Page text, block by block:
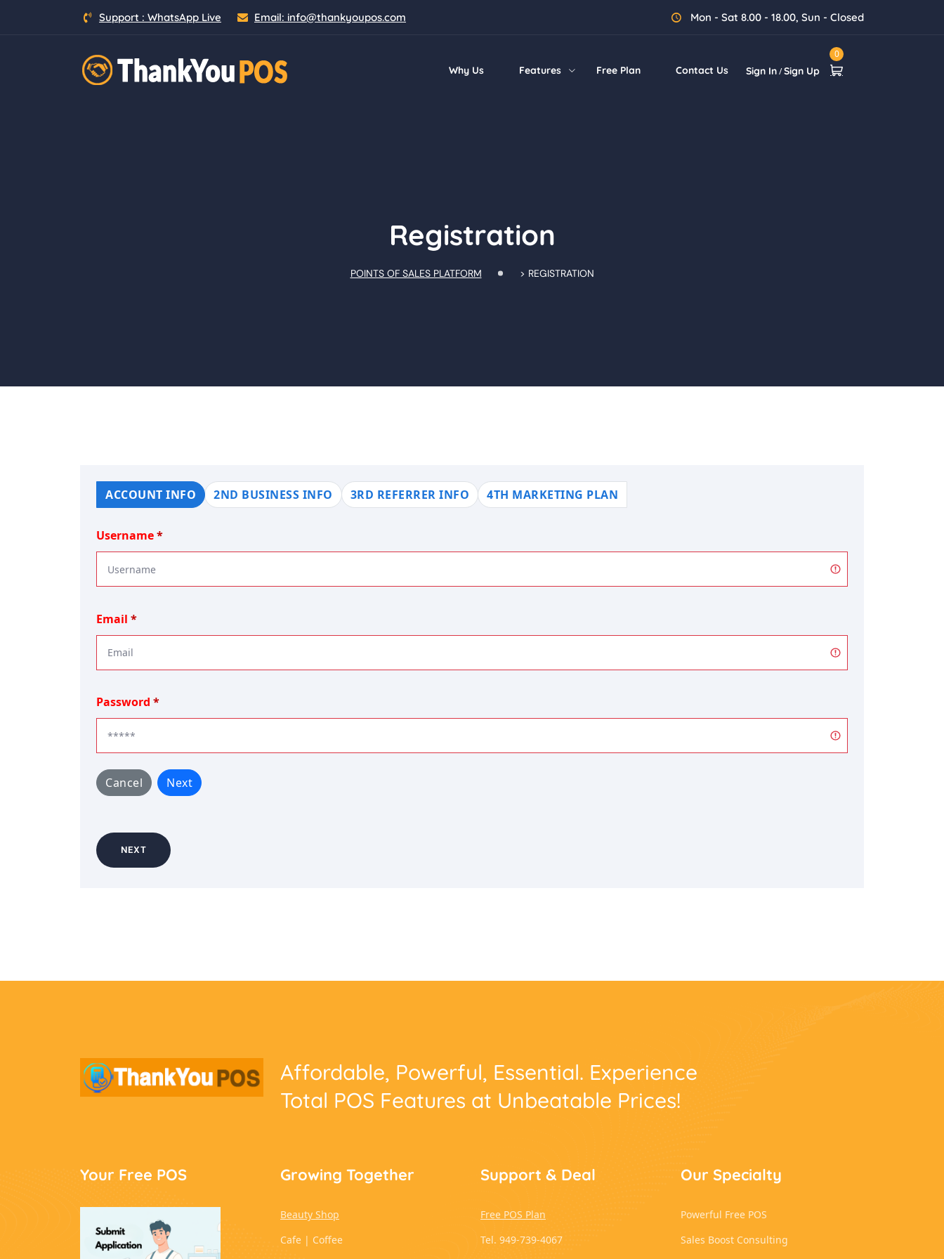
Support : WhatsApp Live Email: info@thankyoupos.com Mon - Sat 8.00 - 18.00, Sun - Closed
Why Us Features Free Plan Contact Us Sign In/Sign Up
0
Registration
POINTS OF SALES PLATFORM > REGISTRATION
ACCOUNT INFO 2ND BUSINESS INFO 3RD REFERRER INFO 4TH MARKETING PLAN
Username
Email
Password
Cancel Next
NEXT
Affordable, Powerful, Essential. Experience
Total POS Features at Unbeatable Prices!
Your Free POS Growing Together
Beauty Shop
Cafe | Coffee
Support & Deal
Free POS Plan
Tel. 949-739-4067
Our Specialty
Powerful Free POS
Sales Boost Consulting